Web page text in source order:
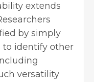
extends
by simply
to identify other
versatility